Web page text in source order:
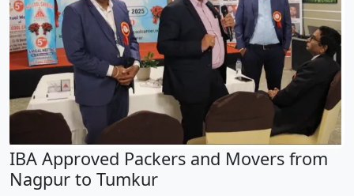
IBA Approved Packers and Movers from
Nagpur to Tumkur